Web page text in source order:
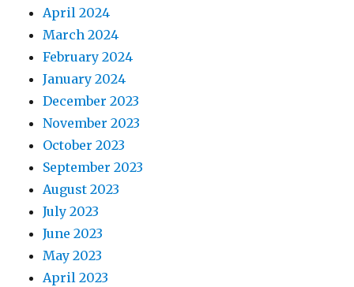
April 2024
March 2024
February 2024
January 2024
December 2023
November 2023
October 2023
September 2023
August 2023
July 2023
June 2023
May 2023
April 2023